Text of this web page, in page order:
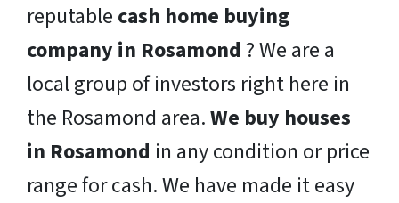
reputable cash home buying
company in Rosamond ? We are a
local group of investors right here in
the Rosamond area.We buy houses
in Rosamond in any condition or price
range for cash. We have made it easy